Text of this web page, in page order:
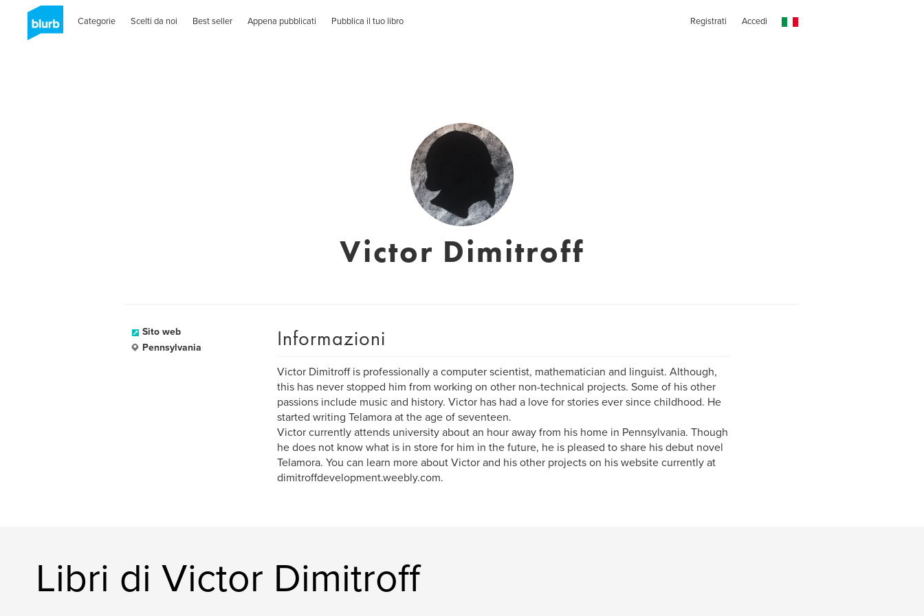
Categorie Scelti da noi Best seller Appena pubblicati Pubblica il tuo libro Registrati Accedi
Victor Dimitroff
Sito web
Pennsylvania
Informazioni
Victor Dimitroff is professionally a computer scientist, mathematician and linguist. Although,
this has never stopped him from working on other non-technical projects. Some of his other
passions include music and history. Victor has had a love for stories ever since childhood. He
started writing Telamora at the age of seventeen.
Victor currently attends university about an hour away from his home in Pennsylvania. Though
he does not know what is in store for him in the future, he is pleased to share his debut novel
Telamora. You can learn more about Victor and his other projects on his website currently at
dimitroffdevelopment.weebly.com.
Libri di Victor Dimitroff